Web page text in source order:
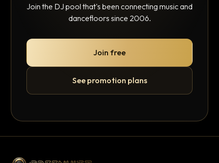
Join the DJ pool that's been connecting music and
dancefloors since 2006.
Join free
See promotion plans